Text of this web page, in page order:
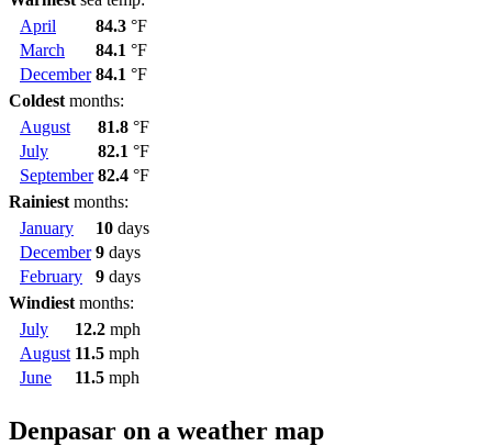
April
84.3 °F
March
84.1 °F
December 84.1 °F
Coldest months:
August
81.8 °F
July
82.1 °F
September 82.4 °F
Rainiest months:
January
10 days
December 9 days
February
9 days
Windiest months:
July
12.2 mph
August 11.5 mph
June
11.5 mph
Denpasar on a weather map